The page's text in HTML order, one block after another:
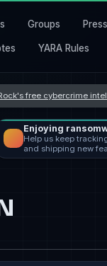
Groups Press
YARA Rules
free cybercrime
Enjoying
Help us keep
and shipping new